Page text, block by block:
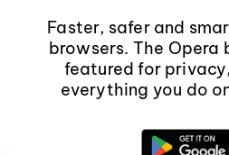
Faster, safer and
browsers. The Opera
featured for
everything you do